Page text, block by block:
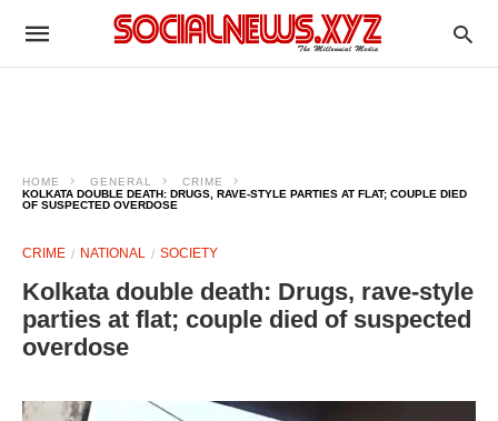
HOME GENERAL
CRIME
KOLKATA DOUBLE DEATH: DRUGS, RAVE-STYLE PARTIES AT FLAT; COUPLE DIED
OF SUSPECTED OVERDOSE
CRIME NATIONAL SOCIETY
Kolkata double death: Drugs, rave-style
parties at flat; couple died of suspected
overdose